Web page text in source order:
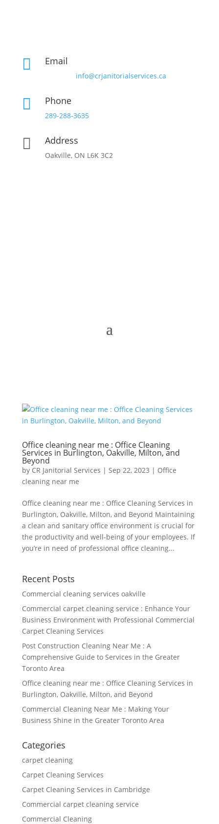
 Email
info@crjanitorialservices.ca
 Phone
289-288-3635
 Address
Oakville, ON L6K 3C2
Office cleaning near me : Office Cleaning
Services in Burlington, Oakville, Milton, and
Beyond
by CR Janitorial Services | Sep 22, 2023 | Office
cleaning near me
Office cleaning near me : Office Cleaning Services in
Burlington, Oakville, Milton, and Beyond Maintaining
a clean and sanitary office environment is crucial for
the productivity and well-being of your employees. If
you’re in need of professional office cleaning...
Recent Posts
Commercial cleaning services oakville
Commercial carpet cleaning service : Enhance Your
Business Environment with Professional Commercial
Carpet Cleaning Services
Post Construction Cleaning Near Me : A
Comprehensive Guide to Services in the Greater
Toronto Area
Office cleaning near me : Office Cleaning Services in
Burlington, Oakville, Milton, and Beyond
Commercial Cleaning Near Me : Making Your
Business Shine in the Greater Toronto Area
Categories
carpet cleaning
Carpet Cleaning Services
Carpet Cleaning Services in Cambridge
Commercial carpet cleaning service
Commercial Cleaning